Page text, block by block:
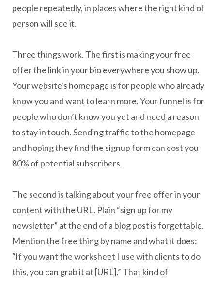
people repeatedly, in places where the right kind of
person will see it.
Three things work. The first is making your free
offer the link in your bio everywhere you show up.
Your website's homepage is for people who already
know you and want to learn more. Your funnel is for
people who don’t know you yet and need a reason
to stay in touch. Sending traffic to the homepage
and hoping they find the signup form can cost you
80% of potential subscribers.
The second is talking about your free offer in your
content with the URL. Plain “sign up for my
newsletter” at the end of a blog post is forgettable.
Mention the free thing by name and what it does:
“If you want the worksheet I use with clients to do
this, you can grab it at [URL].” That kind of